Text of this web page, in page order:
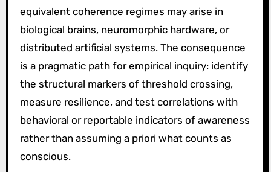
equivalent coherence regimes may arise in
biological brains, neuromorphic hardware, or
distributed artificial systems. The consequence
is a pragmatic path for empirical inquiry: identify
the structural markers of threshold crossing,
measure resilience, and test correlations with
behavioral or reportable indicators of awareness
rather than assuming a priori what counts as
conscious.